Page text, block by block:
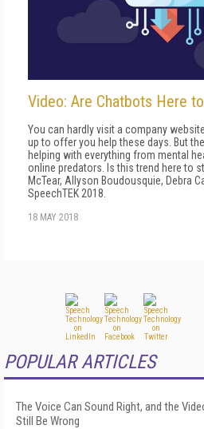
Video: Are Chatbots Here
You can hardly visit a company
up to offer you help these days. But
helping with everything from mental
online predators. Is this trend here to
McTear, Allyson Boudousquie, Debra
SpeechTEK 2018.
18 MAY 2018
POPULAR ARTICLES
The Voice Can Sound Right, and the
Still Be Wrong